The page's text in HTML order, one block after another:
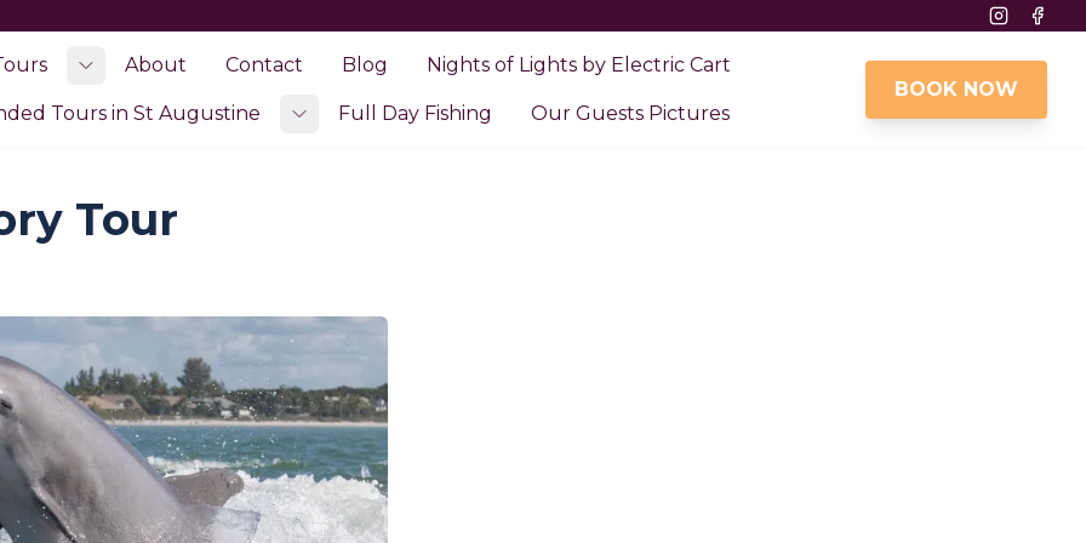
Instagram
About Contact Blog Nights of Lights by Electric Cart
Tours in St Augustine
Full Day Fishing Our Guests Pictures
BOOK NOW
Tour